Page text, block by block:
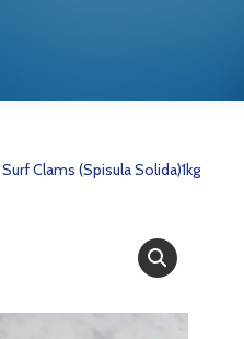
Surf Clams (Spisula Solida)1kg